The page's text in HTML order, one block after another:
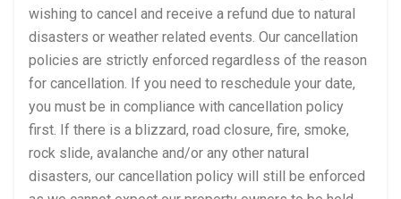
wishing to cancel and receive a refund due to natural
disasters or weather related events. Our cancellation
policies are strictly enforced regardless of the reason
for cancellation. If you need to reschedule your date,
you must be in compliance with cancellation policy
first. If there is a blizzard, road closure, fire, smoke,
rock slide, avalanche and/or any other natural
disasters, our cancellation policy will still be enforced